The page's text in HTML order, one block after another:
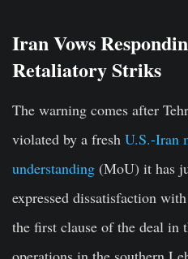
Iran Vows
Retaliatory Striks
The warning comes after
violated by a fresh U.S.-Iran
understanding (MoU) it has
expressed dissatisfaction
the first clause of the deal in